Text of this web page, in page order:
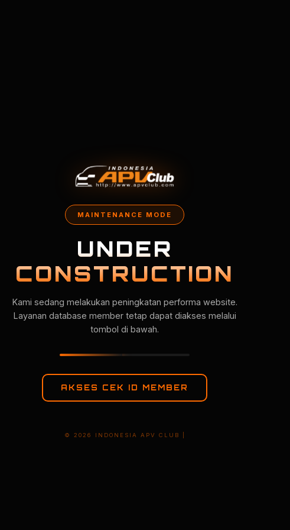
MAINTENANCE MODE
UNDER
CONSTRUCTION
Kami sedang melakukan peningkatan performa website.
Layanan database member tetap dapat diakses melalui
tombol di bawah.
AKSES CEK ID MEMBER
© 2026 INDONESIA APV CLUB |